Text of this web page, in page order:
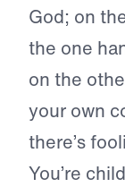
God; on
the one
on the
your own
there’s
You’re